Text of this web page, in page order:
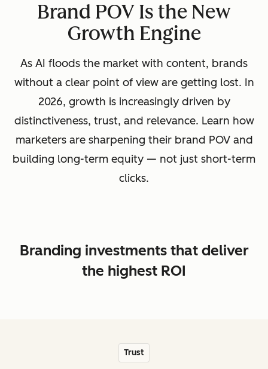
Brand POV Is the New
Growth Engine
As AI floods the market with content, brands
without a clear point of view are getting lost. In
2026, growth is increasingly driven by
distinctiveness, trust, and relevance. Learn how
marketers are sharpening their brand POV and
building long-term equity — not just short-term
clicks.
Branding investments that deliver
the highest ROI
Trust